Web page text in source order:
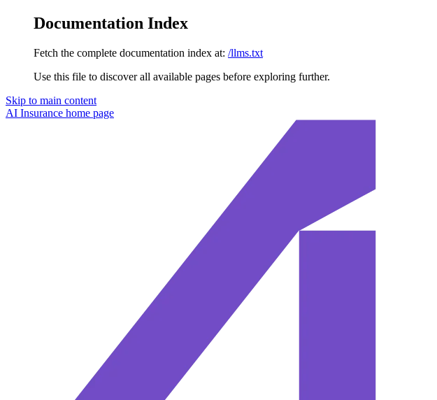
Documentation Index
Fetch the complete documentation index at: /llms.txt
Use this file to discover all available pages before exploring further.
Skip to main content
AI Insurance home page